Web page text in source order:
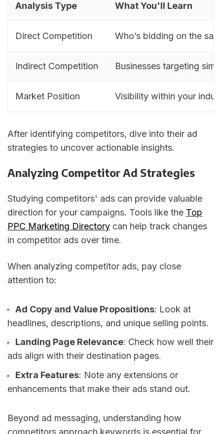
Analysis Type What You'll Learn
Direct Competition Who’s bidding on the
Indirect Competition Businesses targeting
Market Position Visibility within your
After identifying competitors, dive into their ad
strategies to uncover actionable insights.
Analyzing Competitor Ad Strategies
Studying competitors' ads can provide valuable
direction for your campaigns. Tools like the Top
PPC Marketing Directory can help track changes
in competitor ads over time.
When analyzing competitor ads, pay close
attention to:
Ad Copy and Value Propositions: Look at
headlines, descriptions, and unique selling points.
Landing Page Relevance: Check how well their
ads align with their destination pages.
Extra Features: Note any extensions or
enhancements that make their ads stand out.
Beyond ad messaging, understanding how
competitors approach keywords is essential for